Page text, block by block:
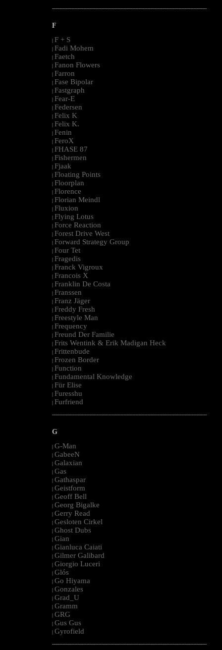
--------------------------------------------------------------------------------------------------------
F
| F + S
| Fadi Mohem
| Faetch
| Fanon Flowers
| Farron
| Fase Bipolar
| Fastgraph
| Fear-E
| Federsen
| Felix K
| Felix K.
| Fenin
| FeroX
| FHASE 87
| Fishermen
| Fjaak
| Floating Points
| Floorplan
| Florence
| Florian Meindl
| Fluxion
| Flying Lotus
| Force Reaction
| Forest Drive West
| Forward Strategy Group
| Four Tet
| Fragedis
| Franck Vigroux
| Francois X
| Franklin De Costa
| Franssen
| Franz Jäger
| Freddy Fresh
| Freestyle Man
| Frequency
| Freund Der Familie
| Frits Wentink & Erik Madigan Heck
| Frittenbude
| Frozen Border
| Function
| Fundamental Knowledge
| Für Elise
| Furesshu
| Furfriend
--------------------------------------------------------------------------------------------------------
G
| G-Man
| GabeeN
| Galaxian
| Gas
| Gathaspar
| Geistform
| Geoff Bell
| Georg Bigalke
| Gerry Read
| Gesloten Cirkel
| Ghost Dubs
| Gian
| Gianluca Caiati
| Gilmer Galibard
| Giorgio Luceri
| Glós
| Go Hiyama
| Gonzales
| Grad_U
| Gramm
| GRG
| Gus Gus
| Gyrofield
--------------------------------------------------------------------------------------------------------